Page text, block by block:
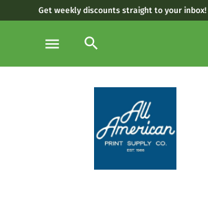
Get weekly discounts straight to your inbox!
menu search